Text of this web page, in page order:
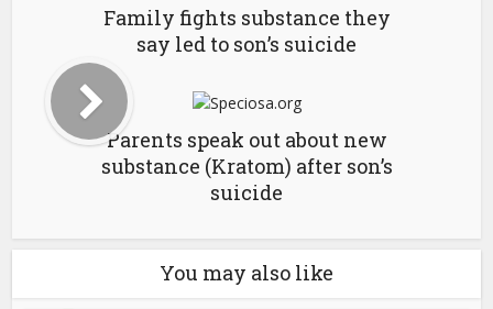
Family fights substance they
say led to son’s suicide
Parents speak out about new
substance (Kratom) after son’s
suicide
You may also like